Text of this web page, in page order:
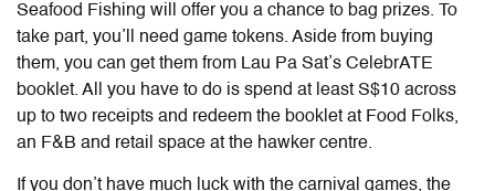
Seafood Fishing will offer you a chance to bag prizes. To
take part, you’ll need game tokens. Aside from buying
them, you can get them from Lau Pa Sat’s CelebrATE
booklet. All you have to do is spend at least S$10 across
up to two receipts and redeem the booklet at Food Folks,
an F&B and retail space at the hawker centre.
If you don’t have much luck with the carnival games, the